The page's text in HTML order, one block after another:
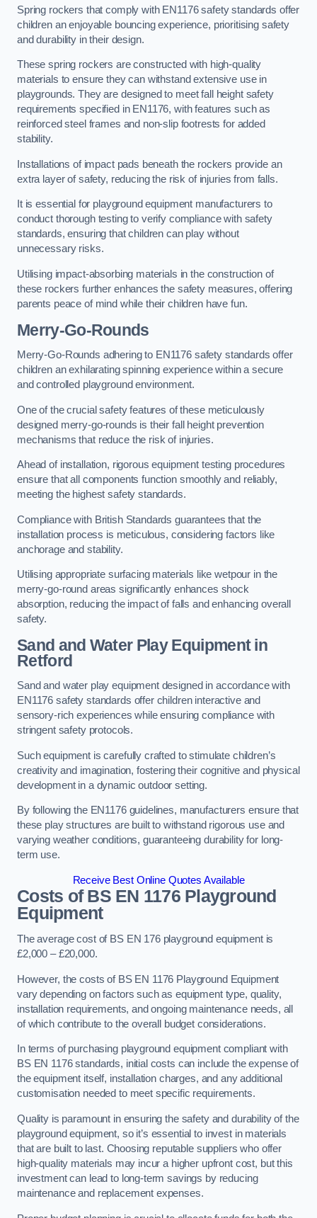
Spring rockers that comply with EN1176 safety standards offer
children an enjoyable bouncing experience, prioritising safety
and durability in their design.
These spring rockers are constructed with high-quality
materials to ensure they can withstand extensive use in
playgrounds. They are designed to meet fall height safety
requirements specified in EN1176, with features such as
reinforced steel frames and non-slip footrests for added
stability.
Installations of impact pads beneath the rockers provide an
extra layer of safety, reducing the risk of injuries from falls.
It is essential for playground equipment manufacturers to
conduct thorough testing to verify compliance with safety
standards, ensuring that children can play without
unnecessary risks.
Utilising impact-absorbing materials in the construction of
these rockers further enhances the safety measures, offering
parents peace of mind while their children have fun.
Merry-Go-Rounds
Merry-Go-Rounds adhering to EN1176 safety standards offer
children an exhilarating spinning experience within a secure
and controlled playground environment.
One of the crucial safety features of these meticulously
designed merry-go-rounds is their fall height prevention
mechanisms that reduce the risk of injuries.
Ahead of installation, rigorous equipment testing procedures
ensure that all components function smoothly and reliably,
meeting the highest safety standards.
Compliance with British Standards guarantees that the
installation process is meticulous, considering factors like
anchorage and stability.
Utilising appropriate surfacing materials like wetpour in the
merry-go-round areas significantly enhances shock
absorption, reducing the impact of falls and enhancing overall
safety.
Sand and Water Play Equipment in
Retford
Sand and water play equipment designed in accordance with
EN1176 safety standards offer children interactive and
sensory-rich experiences while ensuring compliance with
stringent safety protocols.
Such equipment is carefully crafted to stimulate children’s
creativity and imagination, fostering their cognitive and physical
development in a dynamic outdoor setting.
By following the EN1176 guidelines, manufacturers ensure that
these play structures are built to withstand rigorous use and
varying weather conditions, guaranteeing durability for long-
term use.
Receive Best Online Quotes Available
Costs of BS EN 1176 Playground
Equipment
The average cost of BS EN 176 playground equipment is
£2,000 – £20,000.
However, the costs of BS EN 1176 Playground Equipment
vary depending on factors such as equipment type, quality,
installation requirements, and ongoing maintenance needs, all
of which contribute to the overall budget considerations.
In terms of purchasing playground equipment compliant with
BS EN 1176 standards, initial costs can include the expense of
the equipment itself, installation charges, and any additional
customisation needed to meet specific requirements.
Quality is paramount in ensuring the safety and durability of the
playground equipment, so it’s essential to invest in materials
that are built to last. Choosing reputable suppliers who offer
high-quality materials may incur a higher upfront cost, but this
investment can lead to long-term savings by reducing
maintenance and replacement expenses.